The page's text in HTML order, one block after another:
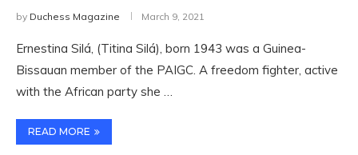
by Duchess Magazine March 9, 2021
Ernestina Silá, (Titina Silá), born 1943 was a Guinea-
Bissauan member of the PAIGC. A freedom fighter, active
with the African party she …
READ MORE